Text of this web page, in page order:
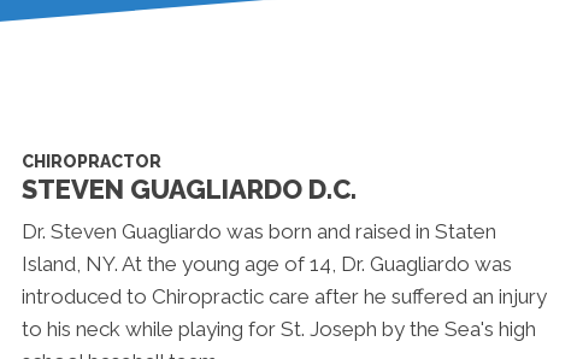
CHIROPRACTOR
STEVEN GUAGLIARDO D.C.
Dr. Steven Guagliardo was born and raised in Staten
Island, NY. At the young age of 14, Dr. Guagliardo was
introduced to Chiropractic care after he suffered an injury
to his neck while playing for St. Joseph by the Sea's high